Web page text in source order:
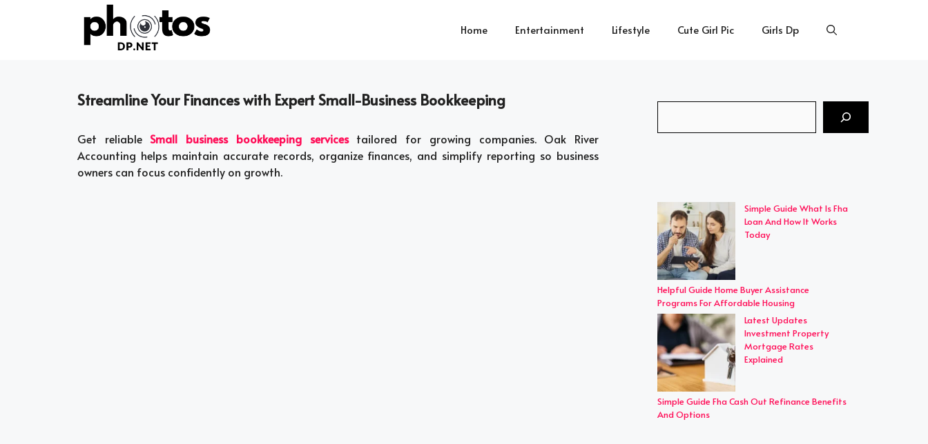
Home Entertainment Lifestyle Cute Girl Pic Girls Dp
Streamline Your Finances with Expert Small-Business Bookkeeping
Get reliableSmall business bookkeeping servicestailored for growing companies. Oak River
Accounting helps maintain accurate records, organize finances, and simplify reporting so business
owners can focus confidently on growth.
Simple Guide What Is Fha
Loan And How It Works
Today
Helpful Guide Home Buyer Assistance
Programs For Affordable Housing
Latest Updates
Investment Property
Mortgage Rates
Explained
Simple Guide Fha Cash Out Refinance Benefits
And Options